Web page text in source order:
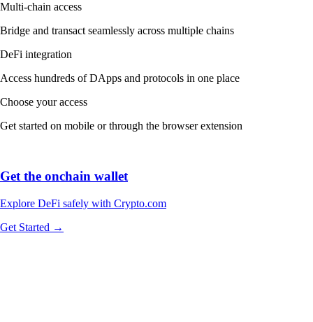
Multi-chain access
Bridge and transact seamlessly across multiple chains
DeFi integration
Access hundreds of DApps and protocols in one place
Choose your access
Get started on mobile or through the browser extension
Get the onchain wallet
Explore DeFi safely with Crypto.com
Get Started →